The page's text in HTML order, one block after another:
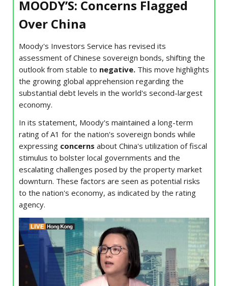
MOODY’S: Concerns Flagged
Over China
Moody's Investors Service has revised its
assessment of Chinese sovereign bonds, shifting the
outlook from stable to negative. This move highlights
the growing global apprehension regarding the
substantial debt levels in the world's second-largest
economy.
In its statement, Moody's maintained a long-term
rating of A1 for the nation's sovereign bonds while
expressing concerns about China's utilization of fiscal
stimulus to bolster local governments and the
escalating challenges posed by the property market
downturn. These factors are seen as potential risks
to the nation's economy, as indicated by the rating
agency.